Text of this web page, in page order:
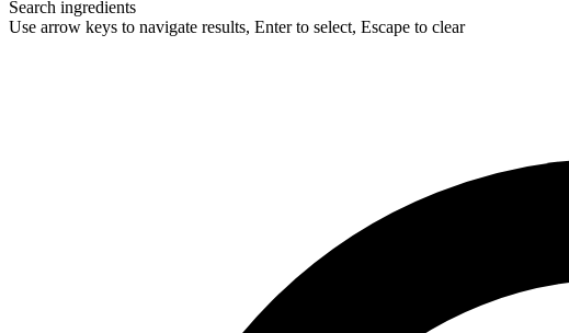
Search ingredients
Use arrow keys to navigate results, Enter to select, Escape to clear